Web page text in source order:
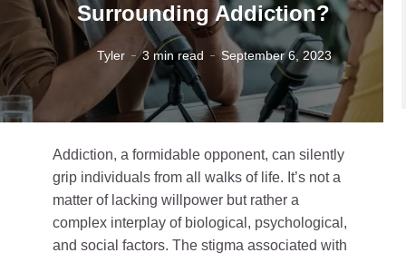
Surrounding Addiction?
Tyler 3 min read September 6, 2023
Addiction, a formidable opponent, can silently
grip individuals from all walks of life. It’s not a
matter of lacking willpower but rather a
complex interplay of biological, psychological,
and social factors. The stigma associated with